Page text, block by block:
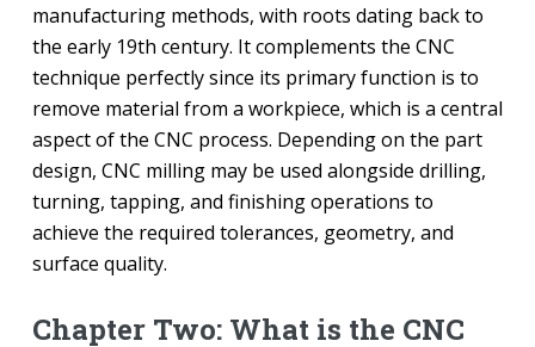
manufacturing methods, with roots dating back to
the early 19th century. It complements the CNC
technique perfectly since its primary function is to
remove material from a workpiece, which is a central
aspect of the CNC process. Depending on the part
design, CNC milling may be used alongside drilling,
turning, tapping, and finishing operations to
achieve the required tolerances, geometry, and
surface quality.
Chapter Two: What is the CNC